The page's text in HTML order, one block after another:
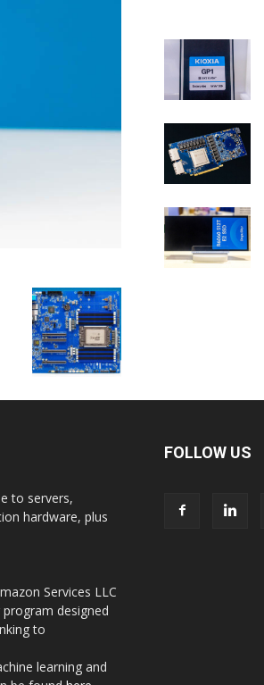
to servers,
hardware, plus
Services LLC
designed
to
learning and
FOLLOW US